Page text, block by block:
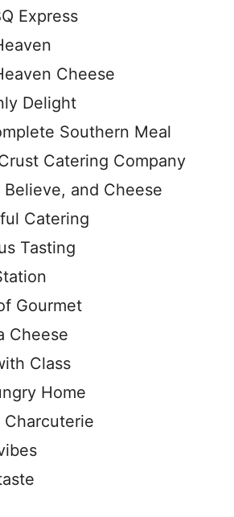
Express
Cheese
Delight
Southern Meal
Catering Company
Believe, and Cheese
Catering
Tasting
Gourmet
Cheese
Class
Home
Charcuterie